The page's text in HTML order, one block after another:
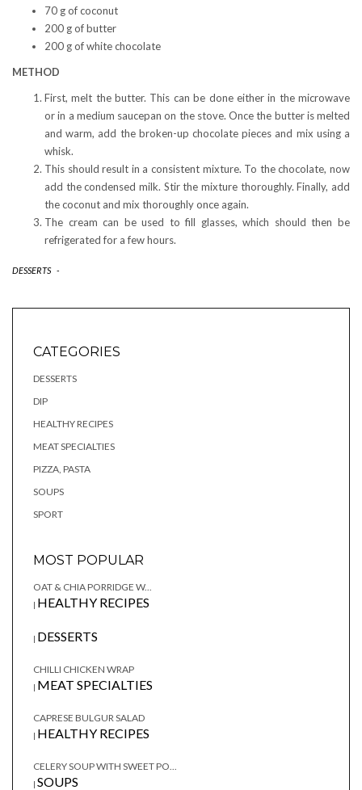
70 g of coconut
200 g of butter
200 g of white chocolate
METHOD
First, melt the butter. This can be done either in the microwave
or in a medium saucepan on the stove. Once the butter is melted
and warm, add the broken-up chocolate pieces and mix using a
whisk.
This should result in a consistent mixture. To the chocolate, now
add the condensed milk. Stir the mixture thoroughly. Finally, add
the coconut and mix thoroughly once again.
The cream can be used to fill glasses, which should then be
refrigerated for a few hours.
DESSERTS -
CATEGORIES
DESSERTS
DIP
HEALTHY RECIPES
MEAT SPECIALTIES
PIZZA, PASTA
SOUPS
SPORT
MOST POPULAR
OAT & CHIA PORRIDGE W...
| HEALTHY RECIPES
| DESSERTS
CHILLI CHICKEN WRAP
| MEAT SPECIALTIES
CAPRESE BULGUR SALAD
| HEALTHY RECIPES
CELERY SOUP WITH SWEET PO...
| SOUPS